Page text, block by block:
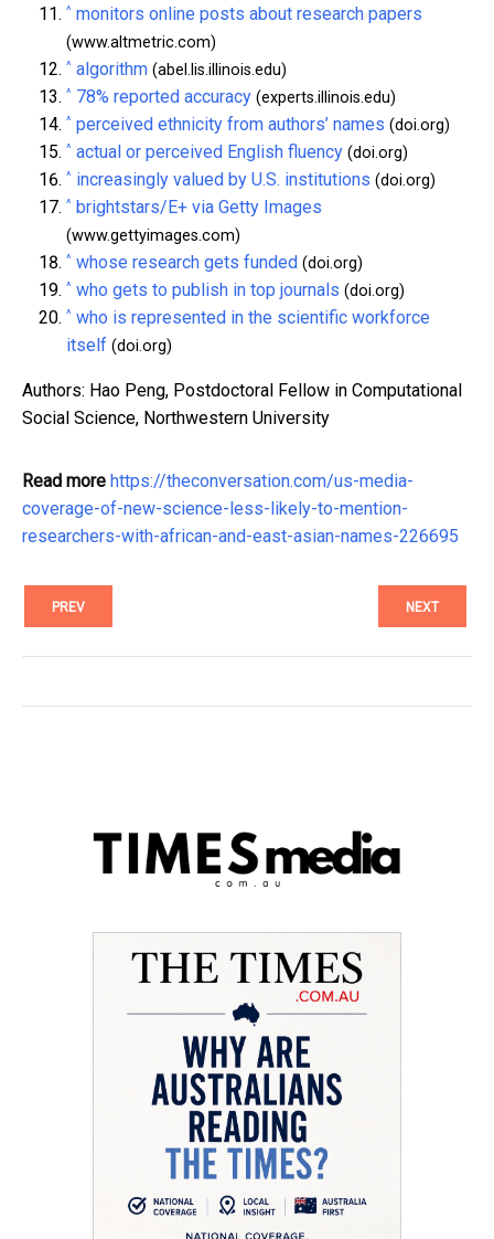
^ monitors online posts about research papers
(www.altmetric.com)
^ algorithm (abel.lis.illinois.edu)
^ 78% reported accuracy (experts.illinois.edu)
^ perceived ethnicity from authors’ names (doi.org)
^ actual or perceived English fluency (doi.org)
^ increasingly valued by U.S. institutions (doi.org)
^ brightstars/E+ via Getty Images
(www.gettyimages.com)
^ whose research gets funded (doi.org)
^ who gets to publish in top journals (doi.org)
^ who is represented in the scientific workforce
itself (doi.org)
Authors: Hao Peng, Postdoctoral Fellow in Computational
Social Science, Northwestern University
Read more https://theconversation.com/us-media-
coverage-of-new-science-less-likely-to-mention-
researchers-with-african-and-east-asian-names-226695
PREV NEXT